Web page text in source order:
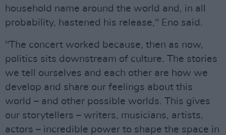
household name around the world and, in all
probability, hastened his release," Eno said.
"The concert worked because, then as now,
politics sits downstream of culture. The stories
we tell ourselves and each other are how we
develop and share our feelings about this
world – and other possible worlds. This gives
our storytellers – writers, musicians, artists,
actors – incredible power to shape the space in